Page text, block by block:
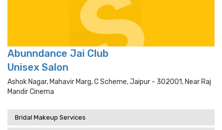
Abunndance Jai Club
Unisex Salon
Ashok Nagar, Mahavir Marg, C Scheme, Jaipur - 302001, Near Raj
Mandir Cinema
Bridal Makeup Services